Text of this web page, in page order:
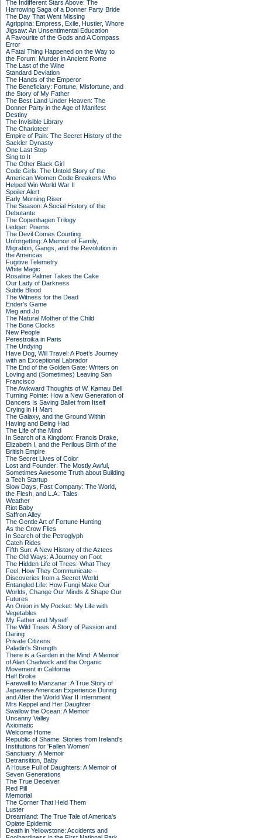
The Indifferent Stars Above: The
Harrowing Saga of a Donner Party Bride
The Day That Went Missing
Agrippina: Empress, Exile, Hustler, Whore
Jigsaw: An Unsentimental Education
A Favourite of the Gods and A Compass
Error
A Fatal Thing Happened on the Way to
the Forum: Murder in Ancient Rome
The Last of the Wine
Standard Deviation
The Hands of the Emperor
The Beneficiary: Fortune, Misfortune, and
the Story of My Father
The Best Land Under Heaven: The
Donner Party in the Age of Manifest
Destiny
The Invisible Library
The Charioteer
Empire of Pain: The Secret History of the
Sackler Dynasty
One Last Stop
Sing to It
The Other Black Girl
Code Girls: The Untold Story of the
American Women Code Breakers Who
Helped Win World War II
Spoiler Alert
Early Morning Riser
The Season: A Social History of the
Debutante
The Copenhagen Trilogy
Ledger: Poems
The Devil Comes Courting
Unforgetting: A Memoir of Family,
Migration, Gangs, and the Revolution in
the Americas
Fugitive Telemetry
White Magic
Rosaline Palmer Takes the Cake
Our Lady of Darkness
Subtle Blood
The Witness for the Dead
Ender's Game
Meg and Jo
The Natural Mother of the Child
The Bone Clocks
New People
Perestroika in Paris
The Undying
Have Dog, Will Travel: A Poet’s Journey
with an Exceptional Labrador
The End of the Golden Gate: Writers on
Loving and (Sometimes) Leaving San
Francisco
The Awkward Thoughts of W. Kamau Bell
Turning Pointe: How a New Generation of
Dancers Is Saving Ballet from Itself
Crying in H Mart
The Galaxy, and the Ground Within
Having and Being Had
The Life of the Mind
In Search of a Kingdom: Francis Drake,
Elizabeth I, and the Perilous Birth of the
British Empire
The Secret Lives of Color
Lost and Founder: The Mostly Awful,
Sometimes Awesome Truth about Building
a Tech Startup
Slow Days, Fast Company: The World,
the Flesh, and L.A.: Tales
Weather
Riot Baby
Saffron Alley
The Gentle Art of Fortune Hunting
As the Crow Flies
In Search of the Petroglyph
Catch Rides
Fifth Sun: A New History of the Aztecs
The Old Ways: A Journey on Foot
The Hidden Life of Trees: What They
Feel, How They Communicate –
Discoveries from a Secret World
Entangled Life: How Fungi Make Our
Worlds, Change Our Minds & Shape Our
Futures
An Onion in My Pocket: My Life with
Vegetables
My Father and Myself
The Wild Trees: A Story of Passion and
Daring
Private Citizens
Paladin's Strength
There is a Garden in the Mind: A Memoir
of Alan Chadwick and the Organic
Movement in California
Half Broke
Farewell to Manzanar: A True Story of
Japanese American Experience During
and After the World War II Internment
Mrs Keppel and Her Daughter
Swallow the Ocean: A Memoir
Uncanny Valley
Axiomatic
Welcome Home
Republic of Shame: Stories from Ireland's
Institutions for 'Fallen Women'
Sanctuary: A Memoir
Detransition, Baby
A House Full of Daughters: A Memoir of
Seven Generations
The True Deceiver
Red Pill
Memorial
The Corner That Held Them
Luster
Dreamland: The True Tale of America's
Opiate Epidemic
Death in Yellowstone: Accidents and